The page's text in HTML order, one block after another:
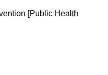
[Public Health